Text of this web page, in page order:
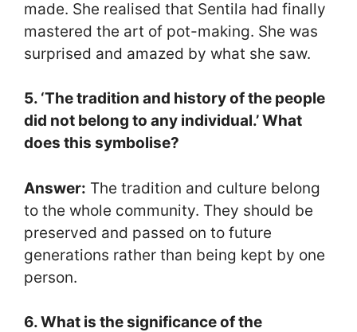
made. She realised that Sentila had finally
mastered the art of pot-making. She was
surprised and amazed by what she saw.
5. ‘The tradition and history of the people
did not belong to any individual.’ What
does this symbolise?
Answer: The tradition and culture belong
to the whole community. They should be
preserved and passed on to future
generations rather than being kept by one
person.
6. What is the significance of the